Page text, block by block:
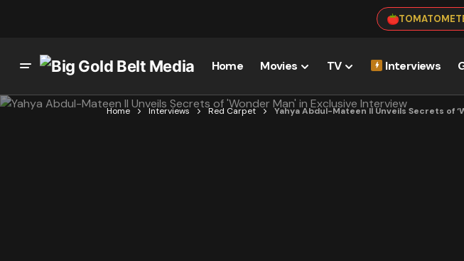
Home Movies TV Interviews
Home Interviews Red Carpet Yahya Abdul-Mateen II Unveils Secrets of